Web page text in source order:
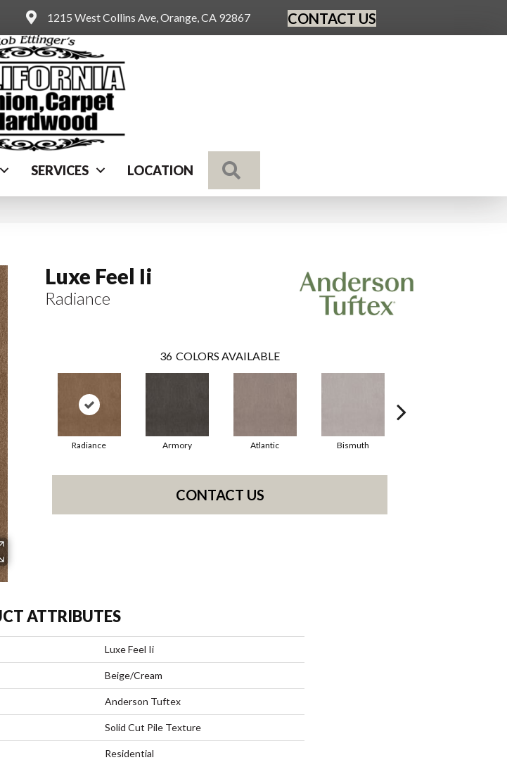
1215 West Collins Ave, Orange, CA 92867 CONTACT US
SERVICES LOCATION
Luxe Feel Ii
Radiance
36 COLORS AVAILABLE
Radiance Armory Atlantic Bismuth
CONTACT US
ATTRIBUTES
Luxe Feel Ii
Beige/Cream
Anderson Tuftex
Solid Cut Pile Texture
Residential